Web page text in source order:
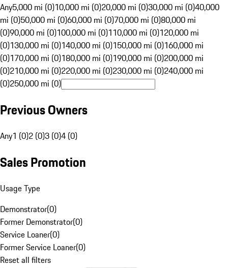
Any5,000 mi (0)10,000 mi (0)20,000 mi (0)30,000 mi (0)40,000
mi (0)50,000 mi (0)60,000 mi (0)70,000 mi (0)80,000 mi
(0)90,000 mi (0)100,000 mi (0)110,000 mi (0)120,000 mi
(0)130,000 mi (0)140,000 mi (0)150,000 mi (0)160,000 mi
(0)170,000 mi (0)180,000 mi (0)190,000 mi (0)200,000 mi
(0)210,000 mi (0)220,000 mi (0)230,000 mi (0)240,000 mi
(0)250,000 mi (0)
Previous Owners
Any1 (0)2 (0)3 (0)4 (0)
Sales Promotion
Usage Type
Demonstrator(0)
Former Demonstrator(0)
Service Loaner(0)
Former Service Loaner(0)
Reset all filters